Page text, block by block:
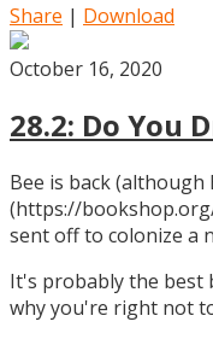
Share | Download
October 16, 2020
28.2: Do You
Bee is back
(https://
sent off to colonize a
It's probably the best
why you're right not